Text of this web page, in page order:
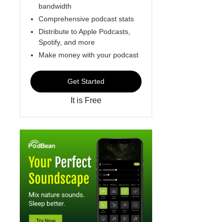
bandwidth
Comprehensive podcast stats
Distribute to Apple Podcasts,
Spotify, and more
Make money with your podcast
Get Started
It is Free